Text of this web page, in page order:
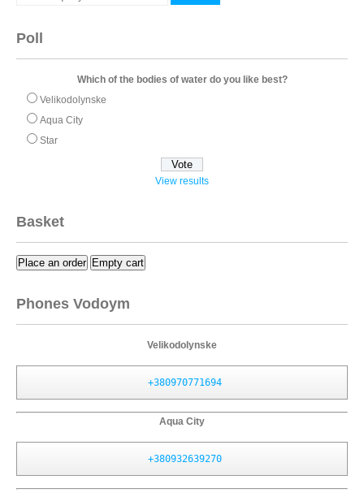
Poll
Which of the bodies of water do you like best?
Velikodolynske
Aqua City
Star
View results
Basket
Place an order Empty cart
Phones Vodoym
Velikodolynske
+380970771694
Aqua City
+380932639270